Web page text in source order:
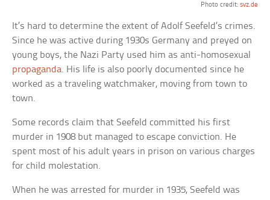
Photo credit: svz.de
It’s hard to determine the extent of Adolf Seefeld’s crimes.
Since he was active during 1930s Germany and preyed on
young boys, the Nazi Party used him as anti-homosexual
propaganda. His life is also poorly documented since he
worked as a traveling watchmaker, moving from town to
town.
Some records claim that Seefeld committed his first
murder in 1908 but managed to escape conviction. He
spent most of his adult years in prison on various charges
for child molestation.
When he was arrested for murder in 1935, Seefeld was